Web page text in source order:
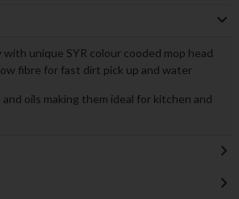
with unique SYR colour cooded mop head
fibre for fast dirt pick up and water
oils making them ideal for kitchen and